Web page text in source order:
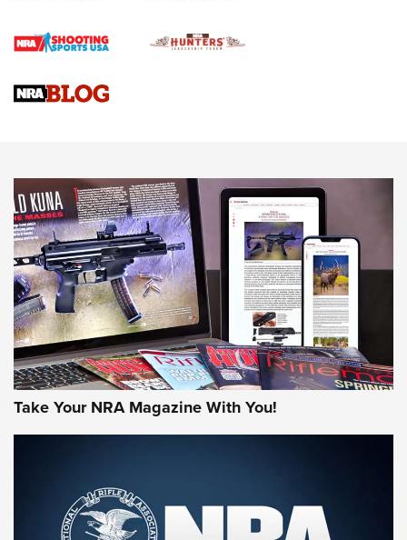
Braves Defy Hunting & Fishing Night Scarcity in MLB | An
Sierra Presents 3 New Rifle Bullets | An Official Journal Of
NEWS NEWS
AMERICAN RIFLEMAN REVIEWS
Rifleman Review: Mossberg 990
Aftershock | An Official Journal Of The
Take Your NRA Magazine With You!